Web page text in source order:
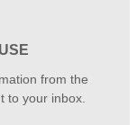
from the
to your inbox.